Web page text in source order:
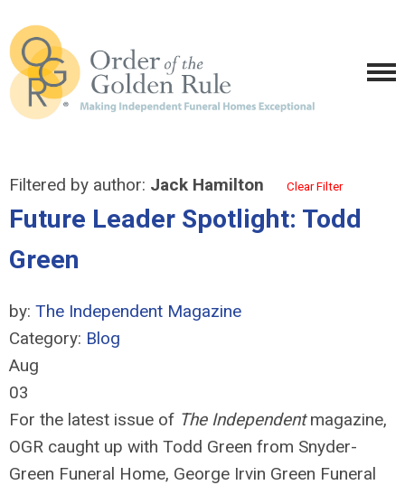
Filtered by author: Jack Hamilton Clear Filter
Future Leader Spotlight: Todd
Green
by: The Independent Magazine
Category: Blog
Aug
03
For the latest issue of The Independentmagazine,
OGR caught up with Todd Green from Snyder-
Green Funeral Home, George Irvin Green Funeral